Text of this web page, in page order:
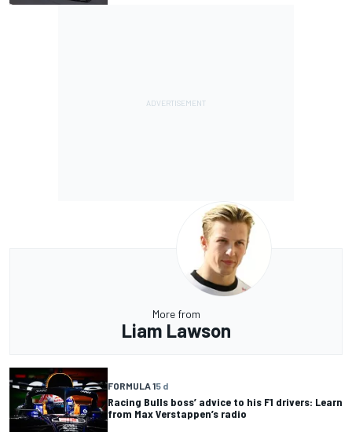
More from
Liam Lawson
FORMULA 15 d
Racing Bulls boss’ advice to his F1 drivers: Learn
from Max Verstappen’s radio